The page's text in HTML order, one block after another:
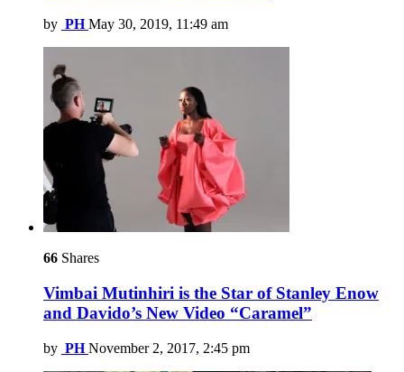
by PH May 30, 2019, 11:49 am
66 Shares
Vimbai Mutinhiri is the Star of Stanley Enow
and Davido’s New Video “Caramel”
by PH November 2, 2017, 2:45 pm